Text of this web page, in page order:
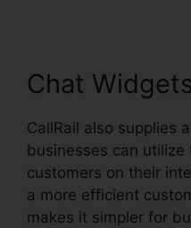
Chat
CallRail also supplies
businesses can
customers on their
a more efficient
makes it simpler for